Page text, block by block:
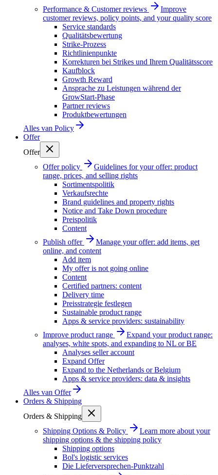
Performance & Customer reviews
Improve
customer reviews, policy points, and your quality score
Service standards
Qualitätsbewertung
Strike-Prozess
Richtlinienpunkte
Korrekturen bei Strikes und Ihrem Qualitätsscore
Kaufblock
Growth Reward
Ansprache zu Leistungen während der
GrowStart-Phase
Partner reviews
Produktbewertungen
Alles van Policy
Offer
Offer
Offer policy
Guidelines for your offer: product
range, prices, and selling rights
Sortimentspolitik
Verkaufsrechte
Brand guidelines and property rights
Notice and Take Down procedure
Preispolitik
Content
Publish offer
Manage your offer: add items, get
online, and content
Add item
My offer is not going online
Content
Certified partners: content
Delivery time
Preisstrategie festlegen
Sustainable product range
Apps & service providers: sustainability
Improve product range
Expand your product range:
analyses, white spots, and expanding to NL or BE
Analyses seller account
Expand Offer
Expand to the Netherlands or Belgium
Apps & service providers: data & insights
Alles van Offer
Orders & Shipping
Orders & Shipping
Shipping Options & Policy
Learn more about your
shipping options & the shipping policy
Shipping options
Bol's logistic services
Die Lieferversprechen-Punktzahl